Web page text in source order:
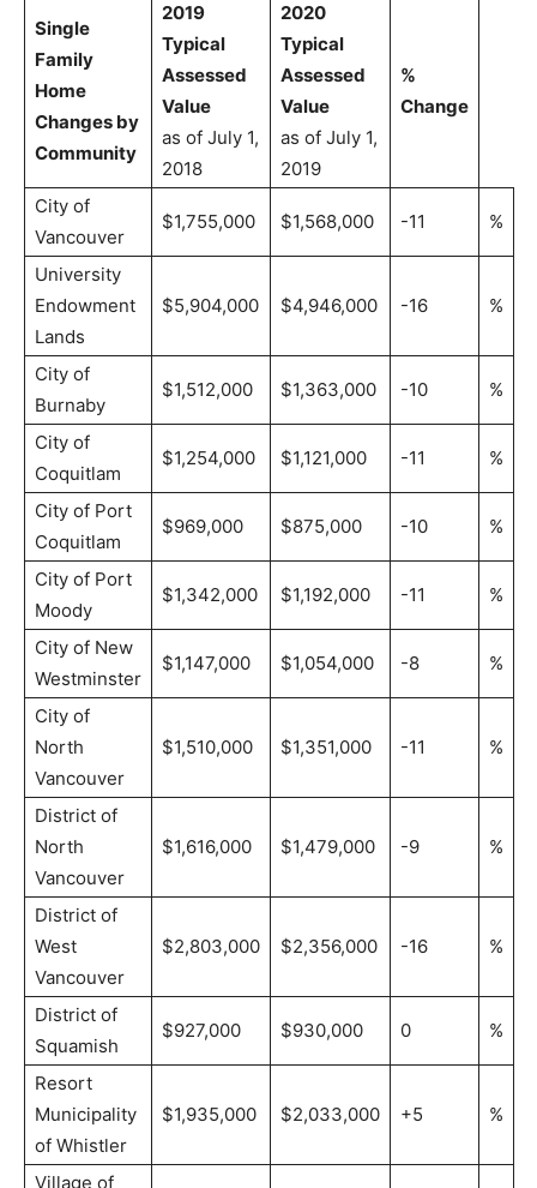
Single
Family
Home
Changes by
Community
2019
Typical
Assessed
Value
as of July 1,
2018
2020
Typical
Assessed
Value
as of July 1,
2019
%
Change
City of
Vancouver
$1,755,000 $1,568,000 -11 %
University
Endowment
Lands
$5,904,000 $4,946,000 -16 %
City of
Burnaby
$1,512,000 $1,363,000 -10 %
City of
Coquitlam
$1,254,000 $1,121,000 -11 %
City of Port
Coquitlam
$969,000 $875,000 -10 %
City of Port
Moody
$1,342,000 $1,192,000 -11 %
City of New
Westminster
$1,147,000 $1,054,000 -8 %
City of
North
Vancouver
$1,510,000 $1,351,000 -11 %
District of
North
Vancouver
$1,616,000 $1,479,000 -9 %
District of
West
Vancouver
$2,803,000 $2,356,000 -16 %
District of
Squamish
$927,000 $930,000 0 %
Resort
Municipality
of Whistler
$1,935,000 $2,033,000 +5 %
Village of